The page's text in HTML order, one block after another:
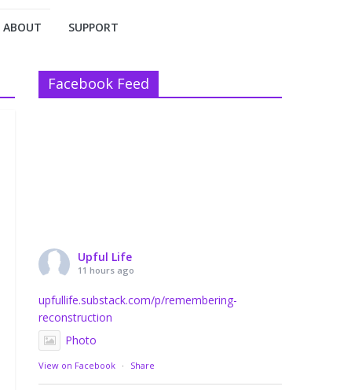
ABOUT SUPPORT
Facebook Feed
Upful Life
11 hours ago
upfullife.substack.com/p/remembering-
reconstruction
Photo
View on Facebook · Share